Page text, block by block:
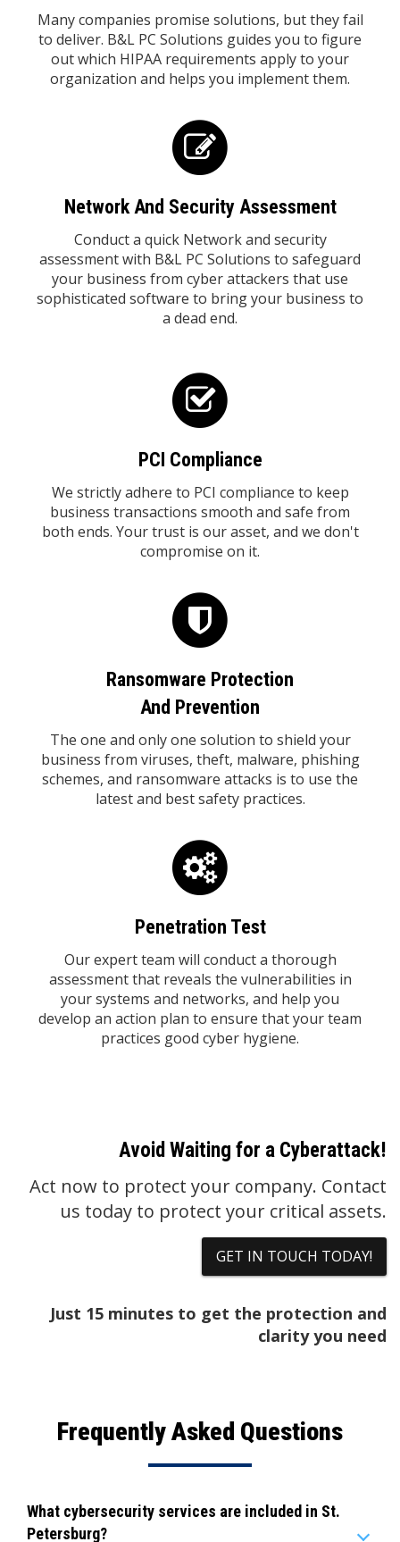
Many companies promise solutions, but they fail
to deliver. B&L PC Solutions guides you to figure
out which HIPAA requirements apply to your
organization and helps you implement them.
Network And Security Assessment
Conduct a quick Network and security
assessment with B&L PC Solutions to safeguard
your business from cyber attackers that use
sophisticated software to bring your business to
a dead end.
PCI Compliance
We strictly adhere to PCI compliance to keep
business transactions smooth and safe from
both ends. Your trust is our asset, and we don't
compromise on it.
Ransomware Protection
And Prevention
The one and only one solution to shield your
business from viruses, theft, malware, phishing
schemes, and ransomware attacks is to use the
latest and best safety practices.
Penetration Test
Our expert team will conduct a thorough
assessment that reveals the vulnerabilities in
your systems and networks, and help you
develop an action plan to ensure that your team
practices good cyber hygiene.
Avoid Waiting for a Cyberattack!
Act now to protect your company. Contact
us today to protect your critical assets.
GET IN TOUCH TODAY!
Just 15 minutes to get the protection and
clarity you need
Frequently Asked Questions
What cybersecurity services are included in St.
Petersburg?